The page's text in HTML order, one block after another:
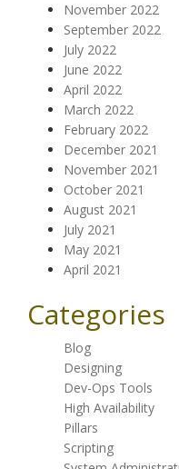
November 2022
September 2022
July 2022
June 2022
April 2022
March 2022
February 2022
December 2021
November 2021
October 2021
August 2021
July 2021
May 2021
April 2021
Categories
Blog
Designing
Dev-Ops Tools
High Availability
Pillars
Scripting